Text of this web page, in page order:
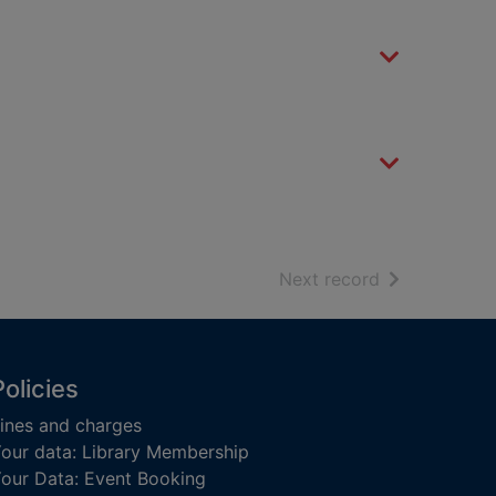
Next record of search
and charges
data: Library Membership
Data: Event Booking